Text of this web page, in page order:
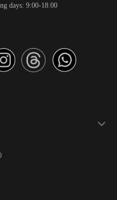
days: 9:00-18:00